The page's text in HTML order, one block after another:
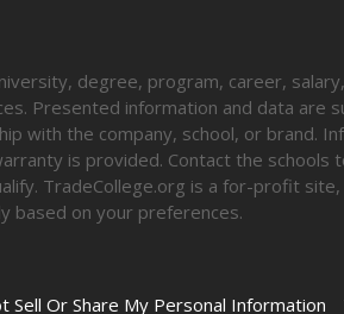
degree, program, career,
Presented information and data are
with the company, school, or brand.
is provided. Contact the schools
TradeCollege.org is a for-profit
based on your preferences.
Sell Or Share My Personal Information